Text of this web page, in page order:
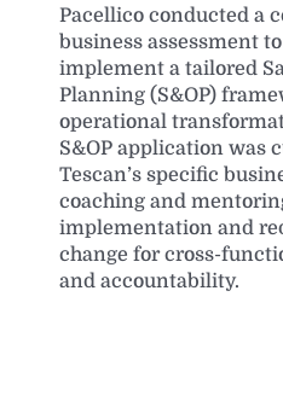
Pacellico conducted a
business assessment
implement a tailored
Planning (S&OP)
operational
S&OP application was
Tescan’s specific
coaching and
implementation and
change for cross-
and accountability.